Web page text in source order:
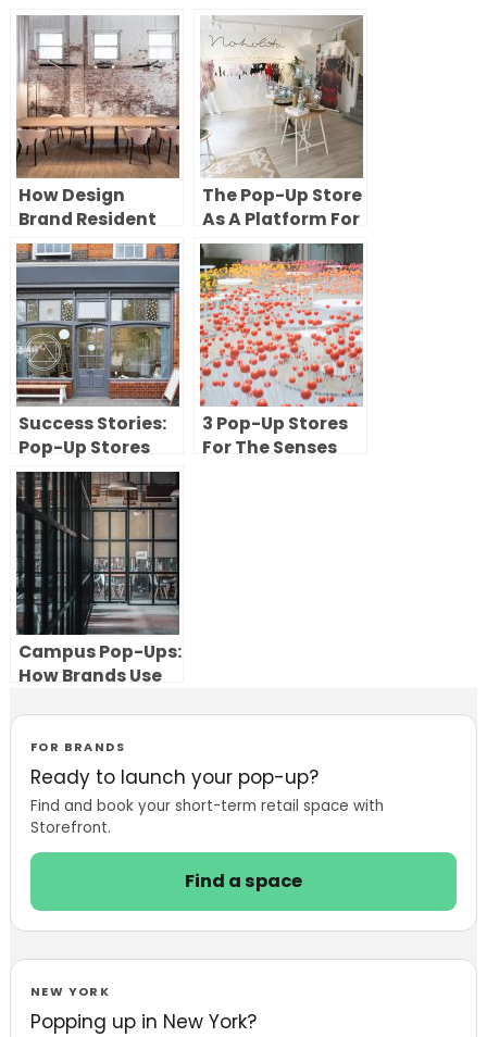
FOR BRANDS
Ready to launch your pop-up?
Find and book your short-term retail space with
Storefront.
Find a space
NEW YORK
Popping up in New York?
How Design
Brand Resident
Used a Pop-Up
Showroom in New
York to Introduce
Its Furniture
Collection
The Pop-Up Store
As A Platform For
Brand Creativity
Success Stories:
Pop-Up Stores
Turned
Permanent
Spaces
3 Pop-Up Stores
For The Senses
Campus Pop-Ups:
How Brands Use
Reach Students
and Build
Engagement